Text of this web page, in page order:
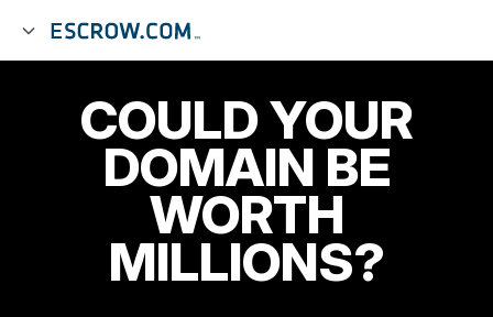
COULD YOUR
DOMAIN BE
WORTH
MILLIONS?